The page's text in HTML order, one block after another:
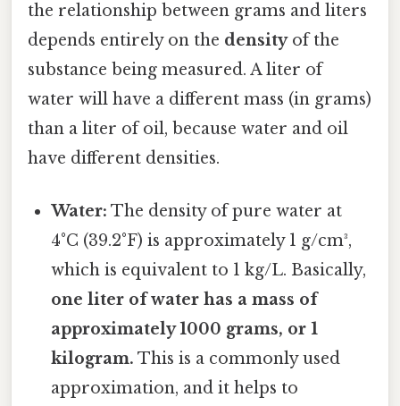
the relationship between grams and liters
depends entirely on the densityof the
substance being measured. A liter of
water will have a different mass (in grams)
than a liter of oil, because water and oil
have different densities.
Water: The density of pure water at
4°C (39.2°F) is approximately 1 g/cm³,
which is equivalent to 1 kg/L. Basically,
one liter of water has a mass of
approximately 1000 grams, or 1
kilogram. This is a commonly used
approximation, and it helps to